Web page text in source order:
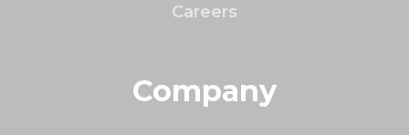
Careers
Company